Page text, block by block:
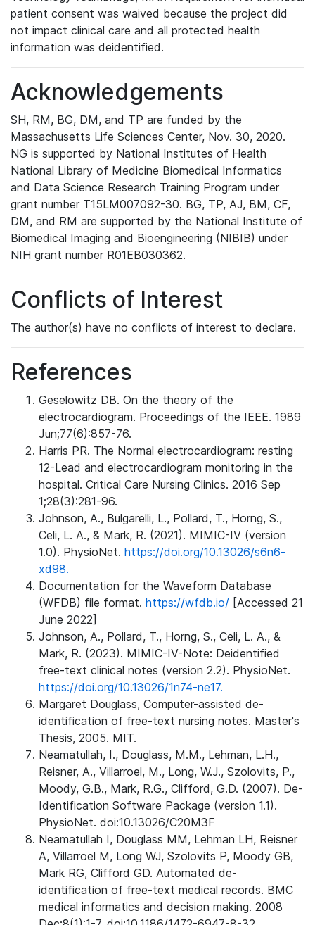
patient consent was waived because the project did
not impact clinical care and all protected health
information was deidentified.
Acknowledgements
SH, RM, BG, DM, and TP are funded by the
Massachusetts Life Sciences Center, Nov. 30, 2020.
NG is supported by National Institutes of Health
National Library of Medicine Biomedical Informatics
and Data Science Research Training Program under
grant number T15LM007092-30. BG, TP, AJ, BM, CF,
DM, and RM are supported by the National Institute of
Biomedical Imaging and Bioengineering (NIBIB) under
NIH grant number R01EB030362.
Conflicts of Interest
The author(s) have no conflicts of interest to declare.
References
Geselowitz DB. On the theory of the
electrocardiogram. Proceedings of the IEEE. 1989
Jun;77(6):857-76.
Harris PR. The Normal electrocardiogram: resting
12-Lead and electrocardiogram monitoring in the
hospital. Critical Care Nursing Clinics. 2016 Sep
1;28(3):281-96.
Johnson, A., Bulgarelli, L., Pollard, T., Horng, S.,
Celi, L. A., & Mark, R. (2021). MIMIC-IV (version
1.0). PhysioNet. https://doi.org/10.13026/s6n6-
xd98.
Documentation for the Waveform Database
(WFDB) file format. https://wfdb.io/ [Accessed 21
June 2022]
Johnson, A., Pollard, T., Horng, S., Celi, L. A., &
Mark, R. (2023). MIMIC-IV-Note: Deidentified
free-text clinical notes (version 2.2). PhysioNet.
https://doi.org/10.13026/1n74-ne17.
Margaret Douglass, Computer-assisted de-
identification of free-text nursing notes. Master's
Thesis, 2005. MIT.
Neamatullah, I., Douglass, M.M., Lehman, L.H.,
Reisner, A., Villarroel, M., Long, W.J., Szolovits, P.,
Moody, G.B., Mark, R.G., Clifford, G.D. (2007). De-
Identification Software Package (version 1.1).
PhysioNet. doi:10.13026/C20M3F
Neamatullah I, Douglass MM, Lehman LH, Reisner
A, Villarroel M, Long WJ, Szolovits P, Moody GB,
Mark RG, Clifford GD. Automated de-
identification of free-text medical records. BMC
medical informatics and decision making. 2008